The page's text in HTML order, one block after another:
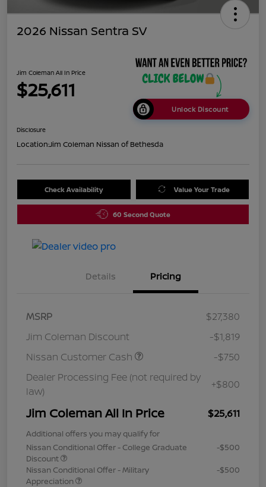
2026 Nissan Sentra SV
Jim Coleman All In Price
$25,611
Unlock Discount
Disclosure
Location:Jim Coleman Nissan of Bethesda
Check Availability Value Your Trade
60 Second Quote
Details Pricing
MSRP
$27,380
Jim Coleman Discount
-$1,819
Nissan Customer Cash
-$750
Dealer Processing Fee (not required by
law)
+$800
Jim Coleman All In Price $25,611
Additional offers you may qualify for
Nissan Conditional Offer - College Graduate
Discount
-$500
Nissan Conditional Offer - Military
Appreciation
-$500